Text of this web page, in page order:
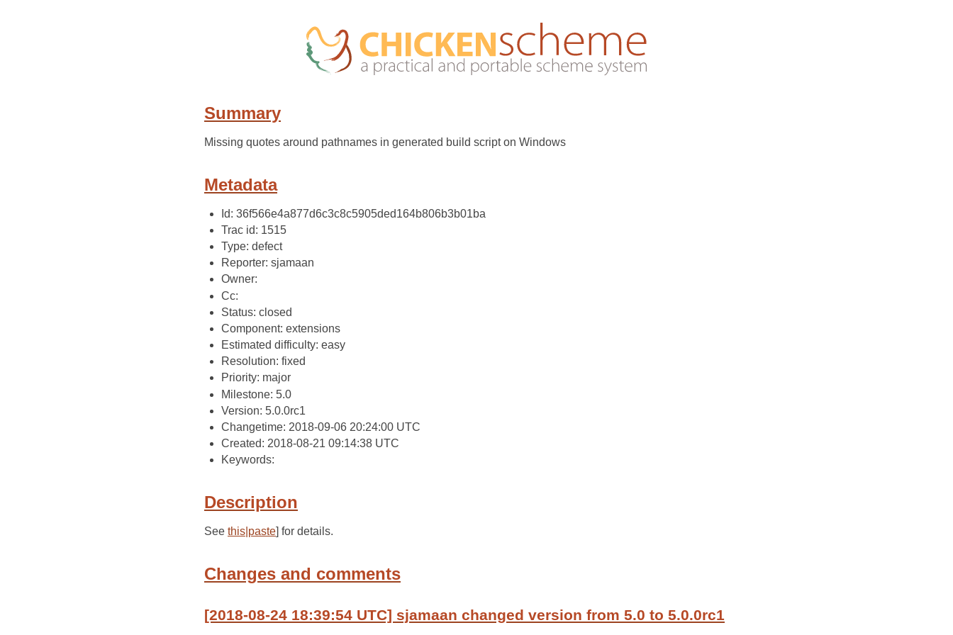
Summary
Missing quotes around pathnames in generated build script on Windows
Metadata
Id: 36f566e4a877d6c3c8c5905ded164b806b3b01ba
Trac id: 1515
Type: defect
Reporter: sjamaan
Owner:
Cc:
Status: closed
Component: extensions
Estimated difficulty: easy
Resolution: fixed
Priority: major
Milestone: 5.0
Version: 5.0.0rc1
Changetime: 2018-09-06 20:24:00 UTC
Created: 2018-08-21 09:14:38 UTC
Keywords:
Description
See this|paste] for details.
Changes and comments
[2018-08-24 18:39:54 UTC] sjamaan changed version from 5.0 to 5.0.0rc1